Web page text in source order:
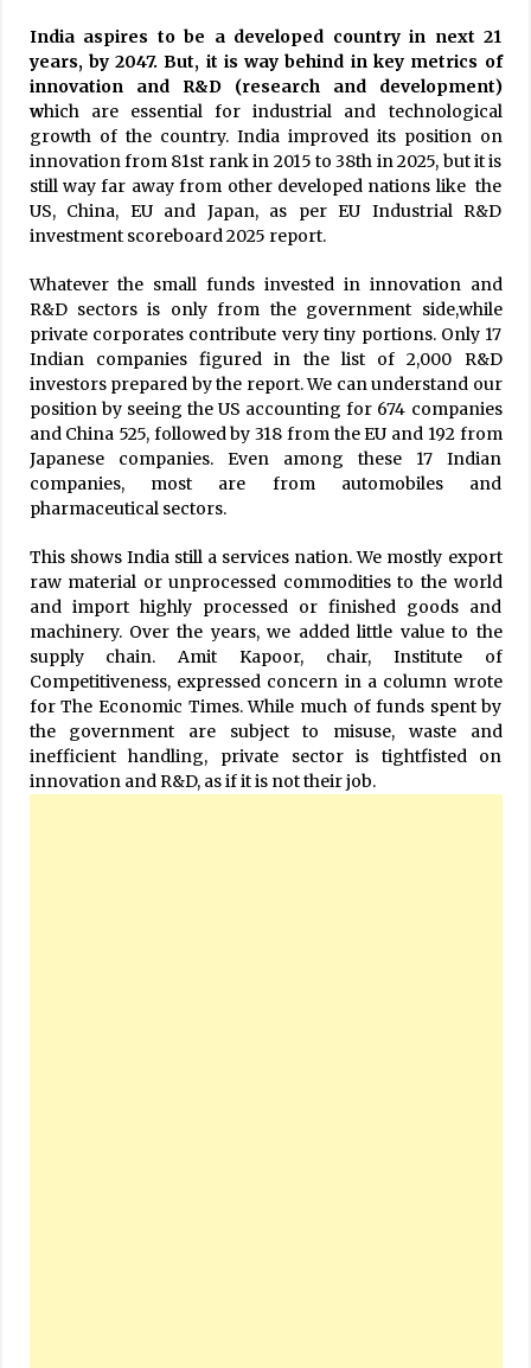
India aspires to be a developed country in next 21
years, by 2047. But, it is way behind in key metrics of
innovation and R&D (research and development)
which are essential for industrial and technological
growth of the country. India improved its position on
innovation from 81st rank in 2015 to 38th in 2025, but it is
still way far away from other developed nations like the
US, China, EU and Japan, as per EU Industrial R&D
investment scoreboard 2025 report.
Whatever the small funds invested in innovation and
R&D sectors is only from the government side,while
private corporates contribute very tiny portions. Only 17
Indian companies figured in the list of 2,000 R&D
investors prepared by the report. We can understand our
position by seeing the US accounting for 674 companies
and China 525, followed by 318 from the EU and 192 from
Japanese companies. Even among these 17 Indian
companies, most are from automobiles and
pharmaceutical sectors.
This shows India still a services nation. We mostly export
raw material or unprocessed commodities to the world
and import highly processed or finished goods and
machinery. Over the years, we added little value to the
supply chain. Amit Kapoor, chair, Institute of
Competitiveness, expressed concern in a column wrote
for The Economic Times. While much of funds spent by
the government are subject to misuse, waste and
inefficient handling, private sector is tightfisted on
innovation and R&D, as if it is not their job.